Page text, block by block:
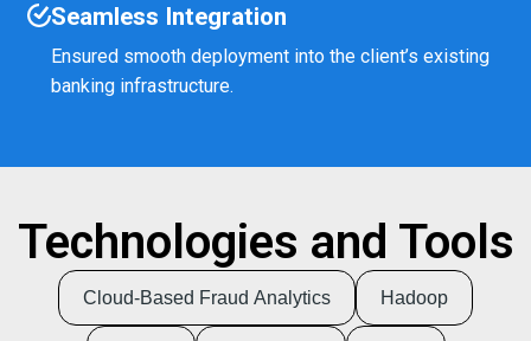
Seamless Integration
Ensured smooth deployment into the client’s existing
banking infrastructure.
Technologies and Tools
Cloud-Based Fraud Analytics Hadoop